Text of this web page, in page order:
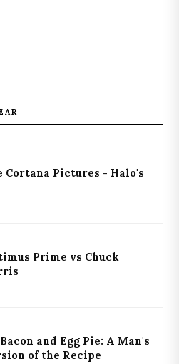
Cortana Pictures - Halo's
Prime vs Chuck
and Egg Pie: A Man's
of the Recipe